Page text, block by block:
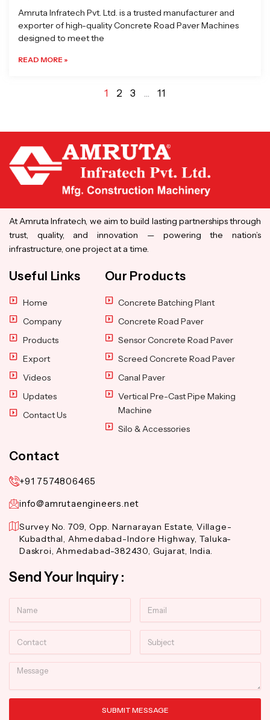
Amruta Infratech Pvt. Ltd. is a trusted manufacturer and
exporter of high-quality Concrete Road Paver Machines
designed to meet the
READ MORE »
1 2 3 … 11
At Amruta Infratech, we aim to build lasting partnerships through
trust, quality, and innovation — powering the nation’s
infrastructure, one project at a time.
Useful Links
Home
Company
Products
Export
Videos
Updates
Contact Us
Our Products
Concrete Batching Plant
Concrete Road Paver
Sensor Concrete Road Paver
Screed Concrete Road Paver
Canal Paver
Vertical Pre-Cast Pipe Making
Machine
Silo & Accessories
Contact
+91 7574806465
info@amrutaengineers.net
Survey No. 709, Opp. Narnarayan Estate, Village-
Kubadthal, Ahmedabad-Indore Highway, Taluka-
Daskroi, Ahmedabad-382430, Gujarat, India.
Send Your Inquiry :
Message
SUBMIT MESSAGE